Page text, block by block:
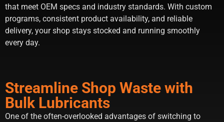
that meet OEM specs and industry standards. With custom
programs, consistent product availability, and reliable
delivery, your shop stays stocked and running smoothly
every day.
Streamline Shop Waste with
Bulk Lubricants
One of the often-overlooked advantages of switching to